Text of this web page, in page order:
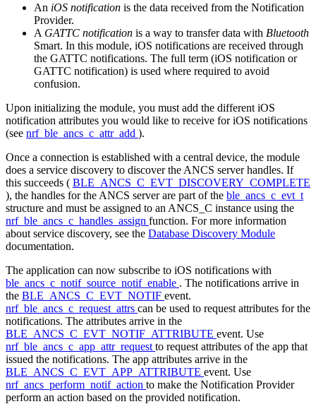
An iOS notification is the data received from the Notification
Provider.
A GATTC notification is a way to transfer data with Bluetooth
Smart. In this module, iOS notifications are received through
the GATTC notifications. The full term (iOS notification or
GATTC notification) is used where required to avoid
confusion.
Upon initializing the module, you must add the different iOS
notification attributes you would like to receive for iOS notifications
(see nrf_ble_ancs_c_attr_add ).
Once a connection is established with a central device, the module
does a service discovery to discover the ANCS server handles. If
this succeeds ( BLE_ANCS_C_EVT_DISCOVERY_COMPLETE
), the handles for the ANCS server are part of the ble_ancs_c_evt_t
structure and must be assigned to an ANCS_C instance using the
nrf_ble_ancs_c_handles_assign function. For more information
about service discovery, see the Database Discovery Module
documentation.
The application can now subscribe to iOS notifications with
ble_ancs_c_notif_source_notif_enable . The notifications arrive in
the BLE_ANCS_C_EVT_NOTIF event.
nrf_ble_ancs_c_request_attrs can be used to request attributes for the
notifications. The attributes arrive in the
BLE_ANCS_C_EVT_NOTIF_ATTRIBUTE event. Use
nrf_ble_ancs_c_app_attr_request to request attributes of the app that
issued the notifications. The app attributes arrive in the
BLE_ANCS_C_EVT_APP_ATTRIBUTE event. Use
nrf_ancs_perform_notif_action to make the Notification Provider
perform an action based on the provided notification.